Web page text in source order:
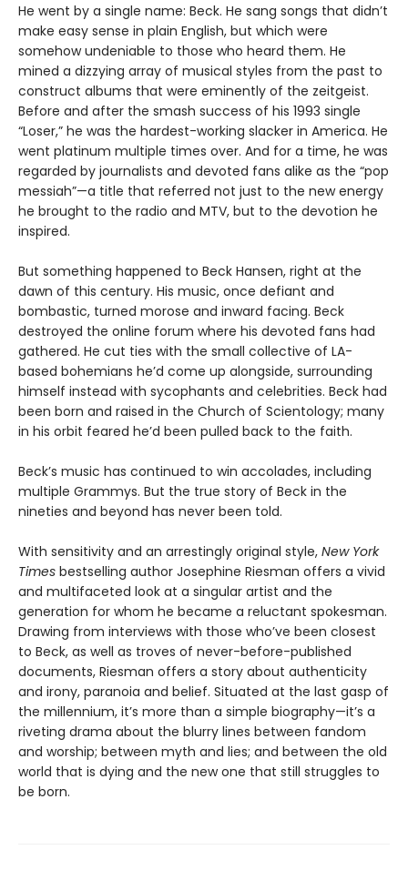
He went by a single name: Beck. He sang songs that didn’t
make easy sense in plain English, but which were
somehow undeniable to those who heard them. He
mined a dizzying array of musical styles from the past to
construct albums that were eminently of the zeitgeist.
Before and after the smash success of his 1993 single
“Loser,” he was the hardest-working slacker in America. He
went platinum multiple times over. And for a time, he was
regarded by journalists and devoted fans alike as the “pop
messiah”—a title that referred not just to the new energy
he brought to the radio and MTV, but to the devotion he
inspired.
But something happened to Beck Hansen, right at the
dawn of this century. His music, once defiant and
bombastic, turned morose and inward facing. Beck
destroyed the online forum where his devoted fans had
gathered. He cut ties with the small collective of LA-
based bohemians he’d come up alongside, surrounding
himself instead with sycophants and celebrities. Beck had
been born and raised in the Church of Scientology; many
in his orbit feared he’d been pulled back to the faith.
Beck’s music has continued to win accolades, including
multiple Grammys. But the true story of Beck in the
nineties and beyond has never been told.
With sensitivity and an arrestingly original style, New York
Times bestselling author Josephine Riesman offers a vivid
and multifaceted look at a singular artist and the
generation for whom he became a reluctant spokesman.
Drawing from interviews with those who’ve been closest
to Beck, as well as troves of never-before-published
documents, Riesman offers a story about authenticity
and irony, paranoia and belief. Situated at the last gasp of
the millennium, it’s more than a simple biography—it’s a
riveting drama about the blurry lines between fandom
and worship; between myth and lies; and between the old
world that is dying and the new one that still struggles to
be born.